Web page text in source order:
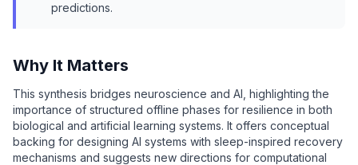
predictions.
Why It Matters
This synthesis bridges neuroscience and AI, highlighting the
importance of structured offline phases for resilience in both
biological and artificial learning systems. It offers conceptual
backing for designing AI systems with sleep-inspired recovery
mechanisms and suggests new directions for computational